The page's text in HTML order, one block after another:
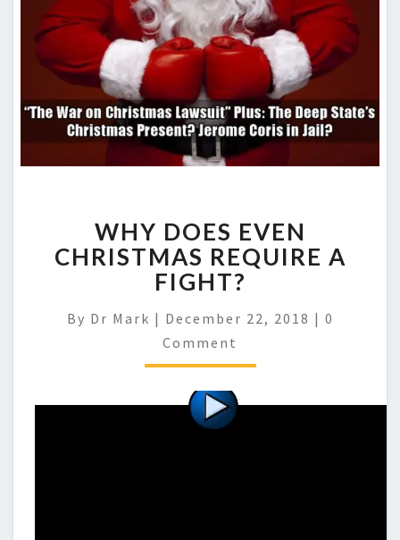
WHY DOES EVEN
CHRISTMAS REQUIRE A
FIGHT?
By Dr Mark | December 22, 2018 | 0
Comment